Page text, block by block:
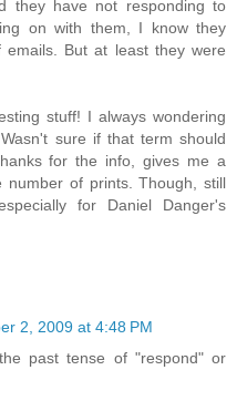
they have not responding to
on with them, I know they
emails. But at least they were
stuff! I always wondering
sure if that term should
for the info, gives me a
number of prints. Though, still
for Daniel Danger's
2, 2009 at 4:48 PM
past tense of "respond" or